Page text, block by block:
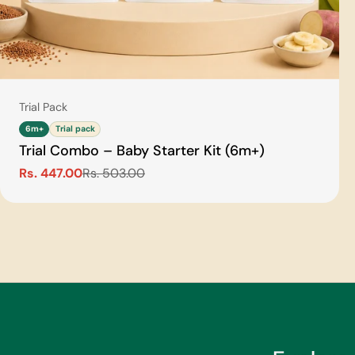
Type:
Trial Pack
6m+ Trial pack
Trial Combo – Baby Starter Kit (6m+)
Sale
Rs. 447.00
Regular
Rs. 503.00